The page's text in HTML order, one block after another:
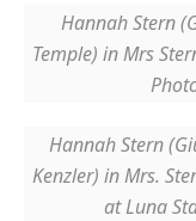
Hannah Stern
Temple) in Mrs
Hannah Stern
Kenzler) in Mrs.
at Luna